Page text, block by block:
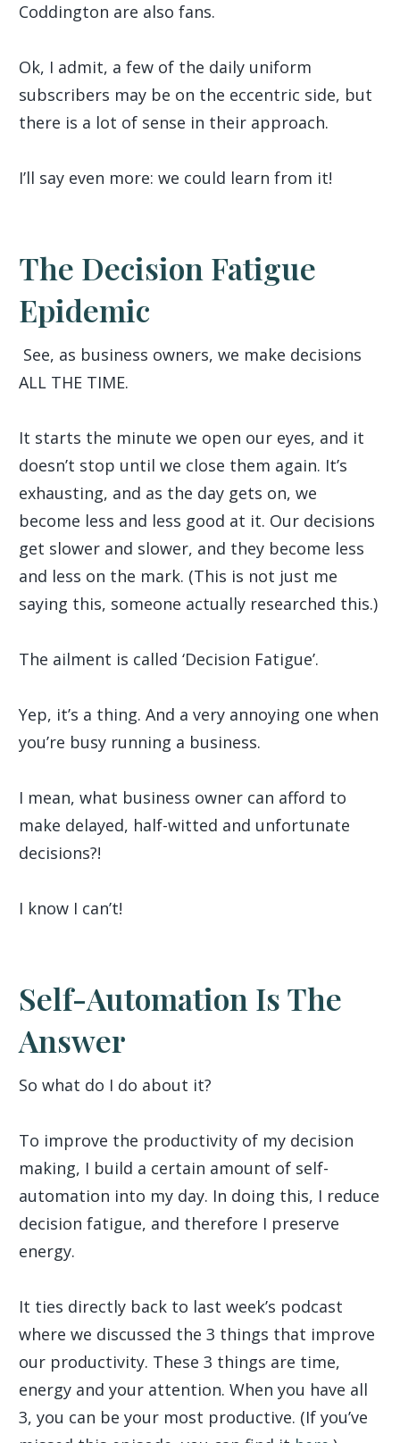
Coddington are also fans.
Ok, I admit, a few of the daily uniform
subscribers may be on the eccentric side, but
there is a lot of sense in their approach.
I’ll say even more: we could learn from it!
The Decision Fatigue
Epidemic
See, as business owners, we make decisions
ALL THE TIME.
It starts the minute we open our eyes, and it
doesn’t stop until we close them again. It’s
exhausting, and as the day gets on, we
become less and less good at it. Our decisions
get slower and slower, and they become less
and less on the mark. (This is not just me
saying this, someone actually researched this.)
The ailment is called ‘Decision Fatigue’.
Yep, it’s a thing. And a very annoying one when
you’re busy running a business.
I mean, what business owner can afford to
make delayed, half-witted and unfortunate
decisions?!
I know I can’t!
Self-Automation Is The
Answer
So what do I do about it?
To improve the productivity of my decision
making, I build a certain amount of self-
automation into my day. In doing this, I reduce
decision fatigue, and therefore I preserve
energy.
It ties directly back to last week’s podcast
where we discussed the 3 things that improve
our productivity. These 3 things are time,
energy and your attention. When you have all
3, you can be your most productive. (If you’ve